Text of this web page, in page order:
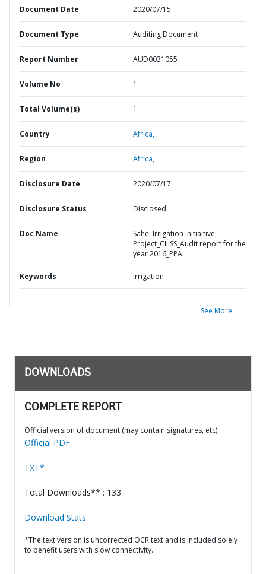
Document Date 2020/07/15
Document Type Auditing Document
Report Number AUD0031055
Volume No 1
Total Volume(s) 1
Country Africa,
Region Africa,
Disclosure Date 2020/07/17
Disclosure Status Disclosed
Doc Name
Sahel Irrigation Initiaitive
Project_CILSS_Audit report for the
year 2016_PPA
Keywords irrigation
See More
DOWNLOADS
COMPLETE REPORT
Official version of document (may contain signatures, etc)
Official PDF
TXT*
Total Downloads** : 133
Download Stats
*The text version is uncorrected OCR text and is included solely
to benefit users with slow connectivity.